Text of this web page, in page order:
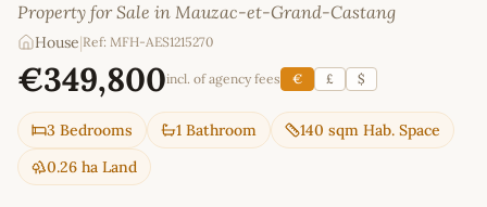
Property for Sale in Mauzac-et-Grand-Castang
House Ref: MFH-AES1215270
€349,800incl. of agency fees € £ $
3 Bedrooms 1 Bathroom
140 sqm Hab. Space
0.26 ha Land